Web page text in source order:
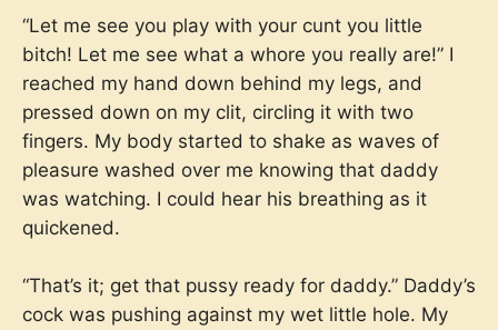
“Let me see you play with your cunt you little
bitch! Let me see what a whore you really are!” I
reached my hand down behind my legs, and
pressed down on my clit, circling it with two
fingers. My body started to shake as waves of
pleasure washed over me knowing that daddy
was watching. I could hear his breathing as it
quickened.
“That’s it; get that pussy ready for daddy.” Daddy’s
cock was pushing against my wet little hole. My